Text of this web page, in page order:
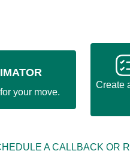
your move.
Create
A CALLBACK OR